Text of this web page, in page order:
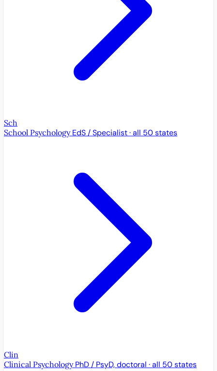
Sch
School Psychology EdS / Specialist · all 50 states
Clin
Clinical Psychology PhD / PsyD, doctoral · all 50 states